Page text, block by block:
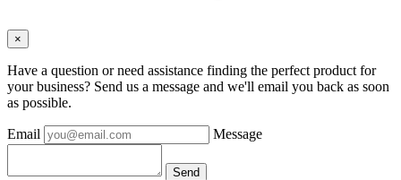
×
Have a question or need assistance finding the perfect product for
your business? Send us a message and we'll email you back as soon
as possible.
Email Message